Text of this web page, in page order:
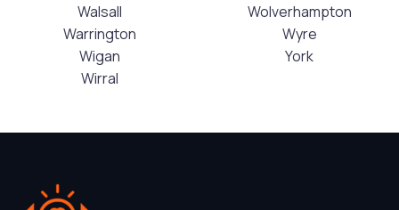
Walsall
Warrington
Wigan
Wirral
Wolverhampton
Wyre
York